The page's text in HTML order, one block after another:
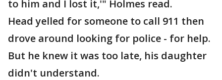
to him and I lost it,'" Holmes read.
Head yelled for someone to call 911 then
drove around looking for police - for help.
But he knew it was too late, his daughter
didn't understand.